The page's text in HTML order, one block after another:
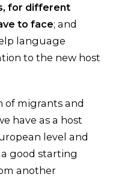
for different
to face; and
language
to the new host
of migrants and
have as a host
level and
good starting
another